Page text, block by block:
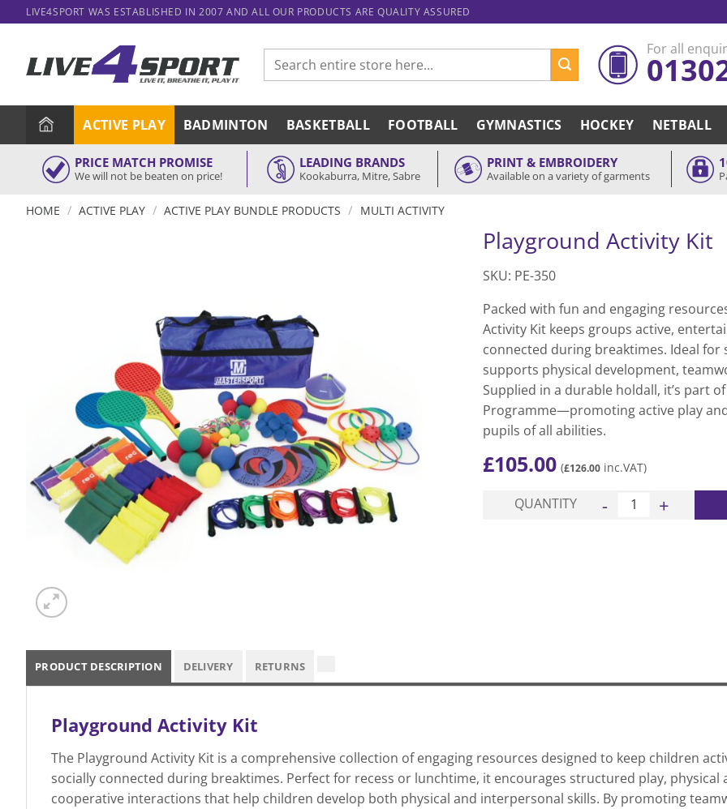
to
LIVE4SPORT WAS ESTABLISHED IN 2007 AND ALL OUR PRODUCTS ARE QUALITY ASSURED
Search
for:
For all
ACTIVE PLAY BADMINTON BASKETBALL FOOTBALL GYMNASTICS HOCKEY NETBALL
PRICE MATCH PROMISE
We will not be beaten on price!
LEADING BRANDS
Kookaburra, Mitre, Sabre
PRINT & EMBROIDERY
Available on a variety of garments
HOME / ACTIVE PLAY / ACTIVE PLAY BUNDLE PRODUCTS / MULTI ACTIVITY
Playground Activity Kit
SKU: PE-350
Packed with fun and engaging
Activity Kit keeps groups active,
connected during breaktimes. Ideal
supports physical development,
Supplied in a durable holdall, it’s part
Programme—promoting active play
pupils of all abilities.
£105.00 (£126.00 inc.VAT)
QUANTITY Playground Activity
PRODUCT DESCRIPTION DELIVERY RETURNS
Playground Activity Kit
The Playground Activity Kit is a comprehensive collection of engaging resources designed to keep children
socially connected during breaktimes. Perfect for recess or lunchtime, it encourages structured play, physical
cooperative interactions that help children develop both physical and interpersonal skills. By promoting